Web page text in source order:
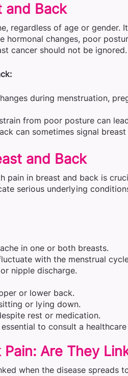
and Back
regardless of age or gender.
hormonal changes, poor
cancer should not be ignored.
during menstruation,
from poor posture can
can sometimes signal
and Back
pain in breast and back is
serious underlying
in one or both breasts.
with the menstrual
nipple discharge.
or lower back.
or lying down.
rest or medication.
to consult a
Are They
when the disease spreads